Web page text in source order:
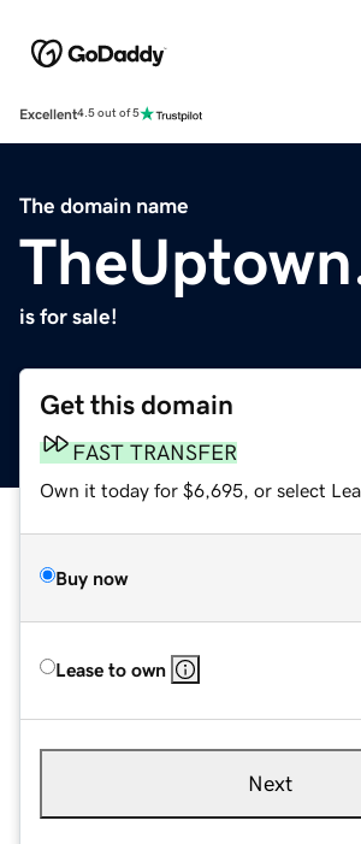
Excellent4.5 out of 5
The domain name
is for sale!
Get this domain
FAST TRANSFER
Own it today for $6,695, or select
Buy now
Lease to own
Next